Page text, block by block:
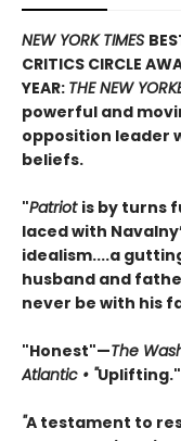
NEW YORK TIMES
CRITICS CIRCLE
YEAR: THE NEW
powerful and
opposition leader
beliefs.
"Patriot is by turns
laced with
idealism....a
husband and
never be with his
"Honest"—The
Atlantic • "
"A testament to